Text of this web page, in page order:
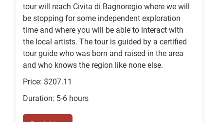
tour will reach Civita di Bagnoregio where we will
be stopping for some independent exploration
time and where you will be able to interact with
the local artists. The tour is guided by a certified
tour guide who was born and raised in the area
and who knows the region like none else.
Price: $207.11
Duration: 5-6 hours